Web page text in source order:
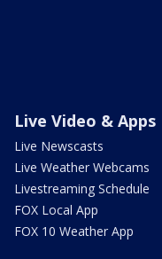
Live Video & Apps
Live Newscasts
Live Weather Webcams
Livestreaming Schedule
FOX Local App
FOX 10 Weather App